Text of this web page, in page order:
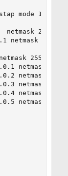
mode 11g"
netmask
netmask
netmask
netmask
netmask
netmask
netmask